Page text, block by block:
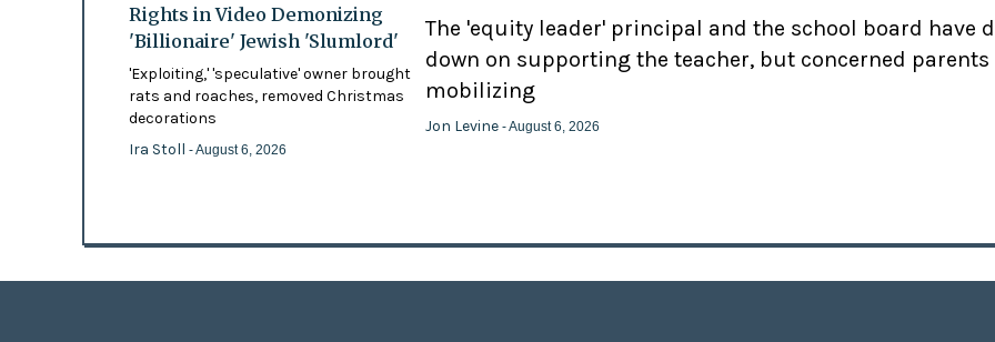
Rights in Video Demonizing
'Billionaire' Jewish 'Slumlord'
'Exploiting,' 'speculative' owner brought
rats and roaches, removed Christmas
decorations
Ira Stoll - August 6, 2026
The 'equity leader' principal and the school board have
down on supporting the teacher, but concerned parents
mobilizing
Jon Levine - August 6, 2026